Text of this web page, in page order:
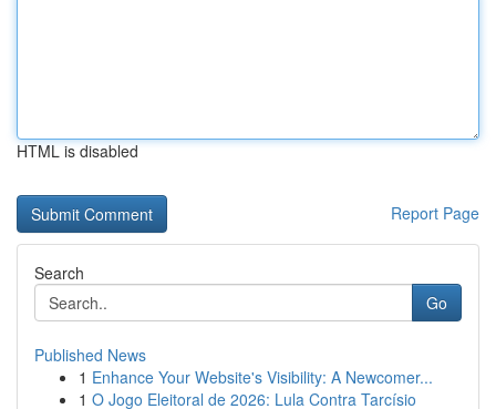
HTML is disabled
Report Page
Search
Go
Published News
1 Enhance Your Website's Visibility: A Newcomer...
1 O Jogo Eleitoral de 2026: Lula Contra Tarcísio